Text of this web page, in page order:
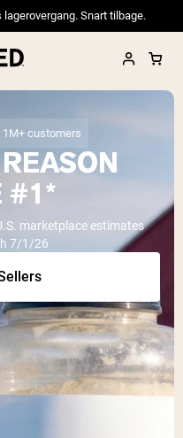
Snart tilbage.
Seller
Protein Powder
Fed Whey
Fed whey
customers
#1*
marketplace estimates
7/1/26